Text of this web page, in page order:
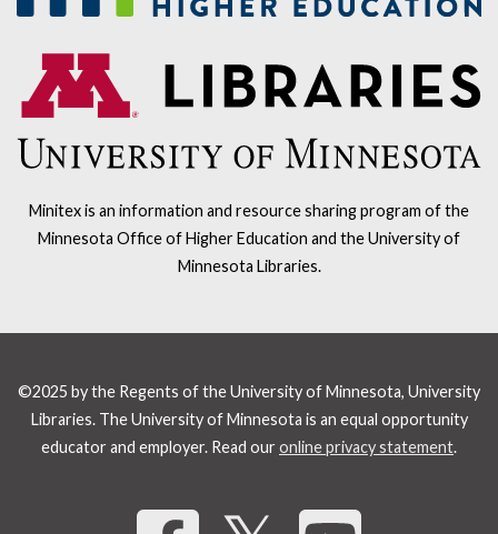
Minitex is an information and resource sharing program of the
Minnesota Office of Higher Education and the University of
Minnesota Libraries.
©2025 by the Regents of the University of Minnesota, University
Libraries. The University of Minnesota is an equal opportunity
educator and employer. Read our online privacy statement.